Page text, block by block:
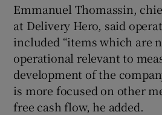
Emmanuel Thomassin,
at Delivery Hero, said
included “items which are
operational relevant to
development of the
is more focused on other
free cash flow, he added.